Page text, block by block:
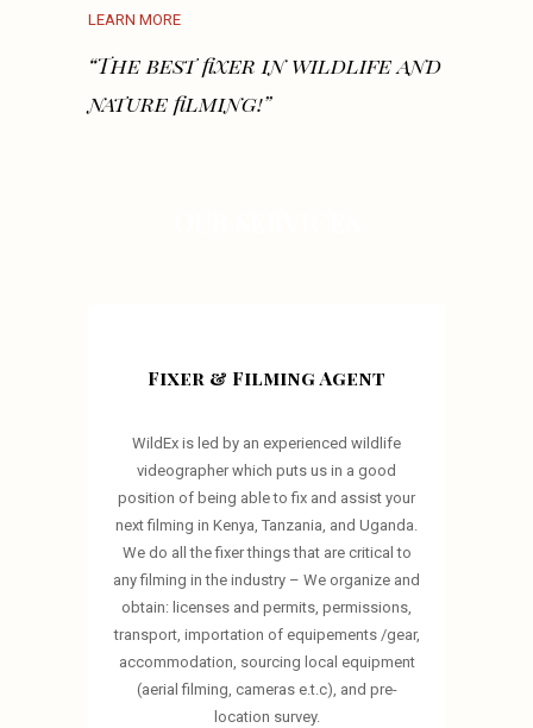
LEARN MORE
“The best fixer in wildlife and
nature filming!”
Fixer & Filming Agent
WildEx is led by an experienced wildlife
videographer which puts us in a good
position of being able to fix and assist your
next filming in Kenya, Tanzania, and Uganda.
We do all the fixer things that are critical to
any filming in the industry – We organize and
obtain: licenses and permits, permissions,
transport, importation of equipements /gear,
accommodation, sourcing local equipment
(aerial filming, cameras e.t.c), and pre-
location survey.